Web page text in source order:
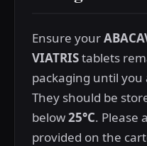
Ensure your
VIATRIStablets
packaging until
They should be
below25°C. Please
provided on the